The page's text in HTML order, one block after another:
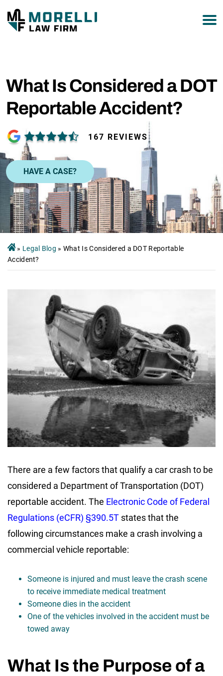
What Is Considered a DOT
Reportable Accident?
167 REVIEWS
HAVE A CASE?
» Legal Blog » What Is Considered a DOT Reportable
Accident?
There are a few factors that qualify a car crash to be
considered a Department of Transportation (DOT)
reportable accident. The Electronic Code of Federal
Regulations (eCFR) §390.5T states that the
following circumstances make a crash involving a
commercial vehicle reportable:
Someone is injured and must leave the crash scene
to receive immediate medical treatment
Someone dies in the accident
One of the vehicles involved in the accident must be
towed away
What Is the Purpose of a